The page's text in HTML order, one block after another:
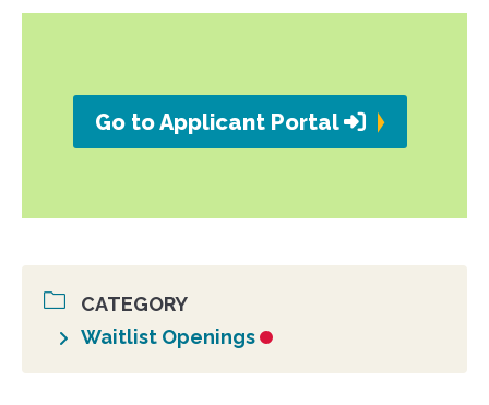
Go to Applicant Portal
CATEGORY
Waitlist Openings